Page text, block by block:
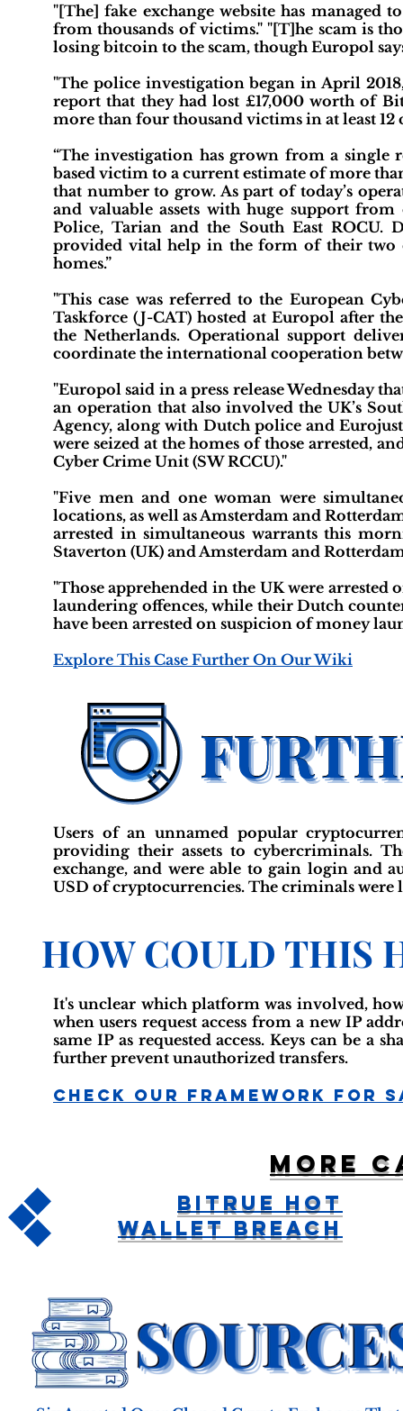
"[The] fake exchange website has
from thousands of victims." "[T]he scam is
losing bitcoin to the scam, though Europol
"The police investigation began in April
report that they had lost £17,000 worth of
more than four thousand victims in at least
“The investigation has grown from a
based victim to a current estimate of more
that number to grow. As part of today’s
and valuable assets with huge support
Police, Tarian and the South East
provided vital help in the form of their two
homes.”
"This case was referred to the European
Taskforce (J-CAT) hosted at Europol after
the Netherlands. Operational support
coordinate the international cooperation
"Europol said in a press release Wednesday
an operation that also involved the UK’s
Agency, along with Dutch police and
were seized at the homes of those arrested,
Cyber Crime Unit (SW RCCU)."
"Five men and one woman were
locations, as well as Amsterdam and
arrested in simultaneous warrants this
Staverton (UK) and Amsterdam and
"Those apprehended in the UK were
laundering offences, while their Dutch
have been arrested on suspicion of money
Explore This Case Further On Our Wiki
Users of an unnamed popular
providing their assets to cybercriminals.
exchange, and were able to gain login and
USD of cryptocurrencies. The criminals were
HOW COULD THIS
It's unclear which platform was involved,
when users request access from a new IP
same IP as requested access. Keys can be a
further prevent unauthorized transfers.
Check Our Framework For
More
Bitrue Hot
Wallet Breach